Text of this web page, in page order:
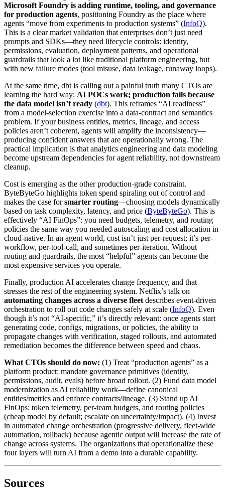
Microsoft Foundry is adding runtime, tooling, and governance
for production agents, positioning Foundry as the place where
agents “move from experiments to production systems” (InfoQ).
This is a clear market validation that enterprises don’t just need
prompts and SDKs—they need lifecycle controls: identity,
permissions, evaluation, deployment patterns, and operational
guardrails that look a lot like traditional platform engineering, but
with new failure modes (tool misuse, data leakage, runaway loops).
At the same time, dbt is calling out a painful truth many CTOs are
learning the hard way: AI POCs work; production fails because
the data model isn’t ready (dbt). This reframes “AI readiness”
from a model-selection exercise into a data-contract and semantics
problem. If your business entities, metrics, lineage, and access
policies aren’t coherent, agents will amplify the inconsistency—
producing confident answers that are operationally wrong. The
practical implication is that analytics engineering and data modeling
become upstream dependencies for agent reliability, not downstream
cleanup.
Cost is emerging as the other production-grade constraint.
ByteByteGo highlights token spend spiraling out of control and
makes the case forsmarter routing—choosing models dynamically
based on task complexity, latency, and price (ByteByteGo). This is
effectively “AI FinOps”: you need budgets, telemetry, and routing
policies the same way you needed autoscaling and cost allocation in
cloud-native. In an agent world, cost isn’t just per-request; it’s per-
workflow, per-tool-call, and sometimes per-iteration. Without
routing and guardrails, the most “helpful” agents can become the
most expensive services you operate.
Finally, production AI accelerates change frequency, and that
stresses the rest of the engineering system. Netflix’s talk on
automating changes across a diverse fleet describes event-driven
orchestration to roll out code changes safely at scale (InfoQ). Even
though it’s not “AI-specific,” it’s directly relevant: once agents start
generating code, configs, migrations, or policies, the ability to
propagate changes with verification, staged rollouts, and automated
remediation becomes the difference between speed and chaos.
What CTOs should do now: (1) Treat “production agents” as a
platform product: mandate governance primitives (identity,
permissions, audit, evals) before broad rollout. (2) Fund data model
modernization as AI reliability work—define canonical
entities/metrics and enforce contracts/lineage. (3) Stand up AI
FinOps: token telemetry, per-team budgets, and routing policies
(cheap model by default; escalate on uncertainty/impact). (4) Invest
in automated change orchestration (progressive delivery, fleet-wide
automation, rollback) because agentic output will increase the rate of
change across systems. The organizations that operationalize these
four layers will turn AI from a demo into a durable capability.
Sources